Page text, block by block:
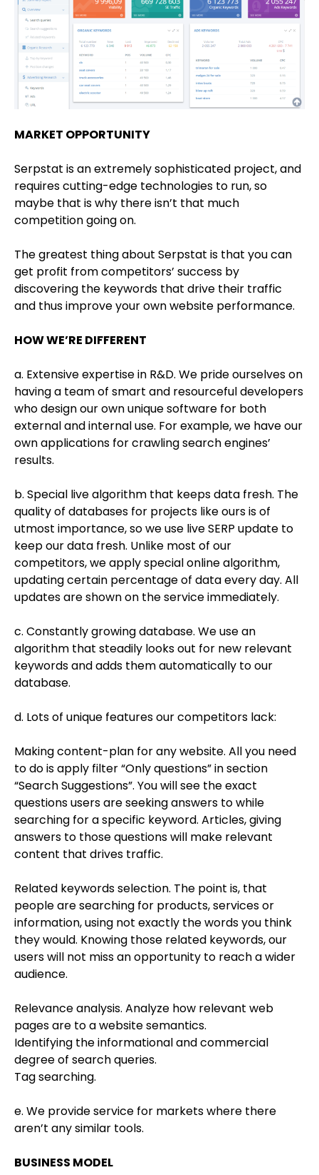
MARKET OPPORTUNITY
Serpstat is an extremely sophisticated project, and
requires cutting-edge technologies to run, so
maybe that is why there isn’t that much
competition going on.
The greatest thing about Serpstat is that you can
get profit from competitors’ success by
discovering the keywords that drive their traffic
and thus improve your own website performance.
HOW WE’RE DIFFERENT
a. Extensive expertise in R&D. We pride ourselves on
having a team of smart and resourceful developers
who design our own unique software for both
external and internal use. For example, we have our
own applications for crawling search engines’
results.
b. Special live algorithm that keeps data fresh. The
quality of databases for projects like ours is of
utmost importance, so we use live SERP update to
keep our data fresh. Unlike most of our
competitors, we apply special online algorithm,
updating certain percentage of data every day. All
updates are shown on the service immediately.
c. Constantly growing database. We use an
algorithm that steadily looks out for new relevant
keywords and adds them automatically to our
database.
d. Lots of unique features our competitors lack:
Making content-plan for any website. All you need
to do is apply filter “Only questions” in section
“Search Suggestions”. You will see the exact
questions users are seeking answers to while
searching for a specific keyword. Articles, giving
answers to those questions will make relevant
content that drives traffic.
Related keywords selection. The point is, that
people are searching for products, services or
information, using not exactly the words you think
they would. Knowing those related keywords, our
users will not miss an opportunity to reach a wider
audience.
Relevance analysis. Analyze how relevant web
pages are to a website semantics.
Identifying the informational and commercial
degree of search queries.
Tag searching.
e. We provide service for markets where there
aren’t any similar tools.
BUSINESS MODEL